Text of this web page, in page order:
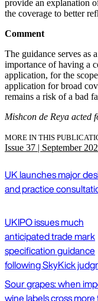
provide an explanation
the coverage to better
Comment
The guidance serves as
importance of having a
application, for the
application for broad
remains a risk of a bad
Mishcon de Reya acted
MORE IN THIS
Issue 37 | September
UK launches major
and practice
UKIPO issues much
anticipated trade mark
specification guidance
following SkyKick
Sour grapes: when